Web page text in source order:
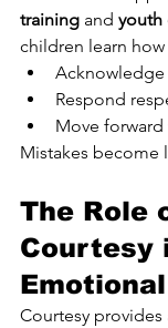
training and youth
children learn
Respond
Move
Mistakes become
The Role
Courtesy
Courtesy